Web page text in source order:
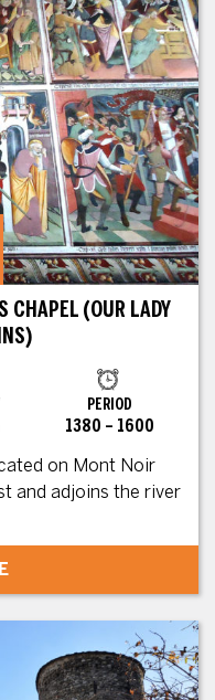
CHAPEL (OUR LADY
PERIOD
1380 – 1600
on Mont Noir
and adjoins the river